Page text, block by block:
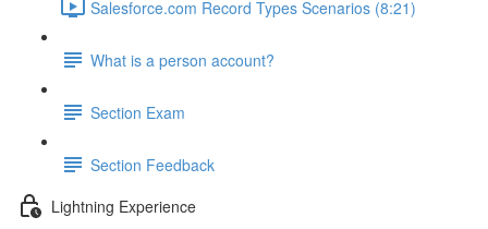
Salesforce.com Record Types Scenarios (8:21)
What is a person account?
Section Exam
Section Feedback
Lightning Experience